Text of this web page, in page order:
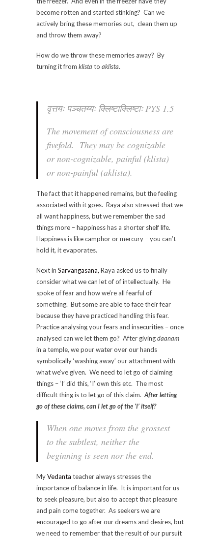
become rotten and started stinking? Can we
actively bring these memories out, clean them up
and throw them away?
How do we throw these memories away? By
turning it from klista to aklista.
वृत्तयः पञ्चतय्यः क्लिष्टाक्लिष्टाः PYS 1.5
The movement of consciousness are
fivefold. They may be cognizable
or non-cognizable, painful (klista)
or non-painful (aklista).
The fact that it happened remains, but the feeling
associated with it goes. Raya also stressed that we
all want happiness, but we remember the sad
things more – happiness has a shorter shelf life.
Happiness is like camphor or mercury – you can’t
hold it, it evaporates.
Next in Sarvangasana, Raya asked us to finally
consider what we can let of of intellectually. He
spoke of fear and how we’re all fearful of
something. But some are able to face their fear
because they have practiced handling this fear.
Practice analysing your fears and insecurities – once
analysed can we let them go? After givingdaanam
in a temple, we pour water over our hands
symbolically ‘washing away’ our attachment with
what we’ve given. We need to let go of claiming
things – ‘I’ did this, ‘I’ own this etc. The most
difficult thing is to let go of this claim.After letting
go of these claims, can I let go of the ‘I’ itself?
When one moves from the grossest
to the subtlest, neither the
beginning is seen nor the end.
MyVedanta teacher always stresses the
importance of balance in life. It is important for us
to seek pleasure, but also to accept that pleasure
and pain come together. As seekers we are
encouraged to go after our dreams and desires, but
we need to remember that the result of our pursuit